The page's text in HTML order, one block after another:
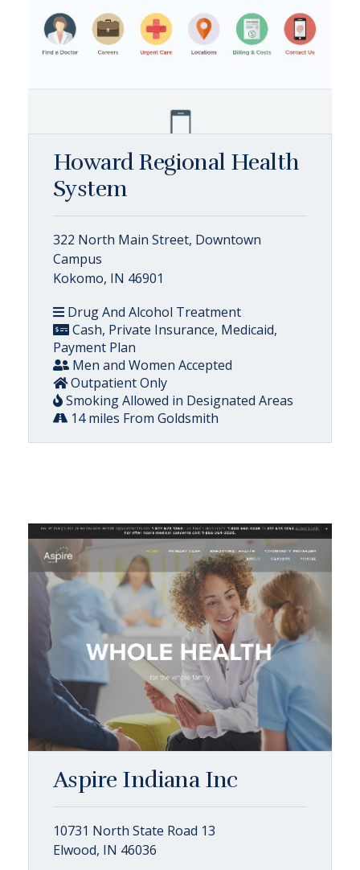
Howard Regional Health
System
322 North Main Street, Downtown
Campus
Kokomo, IN 46901
Drug And Alcohol Treatment
Cash, Private Insurance, Medicaid,
Payment Plan
Men and Women Accepted
Outpatient Only
Smoking Allowed in Designated Areas
14 miles From Goldsmith
Aspire Indiana Inc
10731 North State Road 13
Elwood, IN 46036